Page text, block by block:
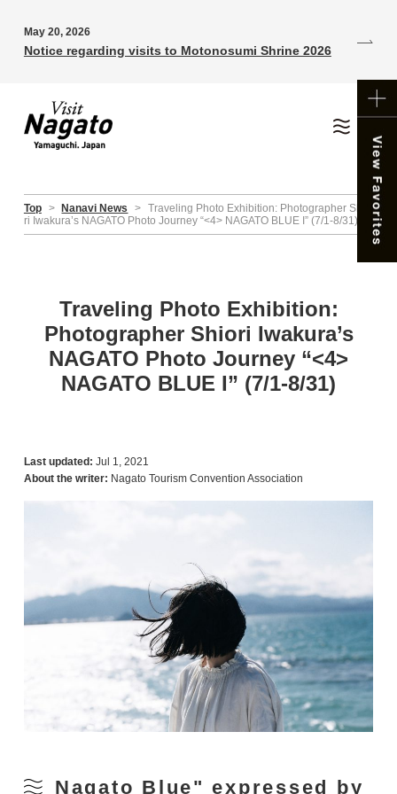
May 20, 2026
Notice regarding visits to Motonosumi Shrine 2026
Top > Nanavi News > Traveling Photo Exhibition: Photographer Shio
ri Iwakura’s NAGATO Photo Journey “<4> NAGATO BLUE I” (7/1-8/31)
Traveling Photo Exhibition:
Photographer Shiori Iwakura’s
NAGATO Photo Journey “<4>
NAGATO BLUE I” (7/1-8/31)
Last updated: Jul 1, 2021
About the writer: Nagato Tourism Convention Association
Nagato Blue" expressed by